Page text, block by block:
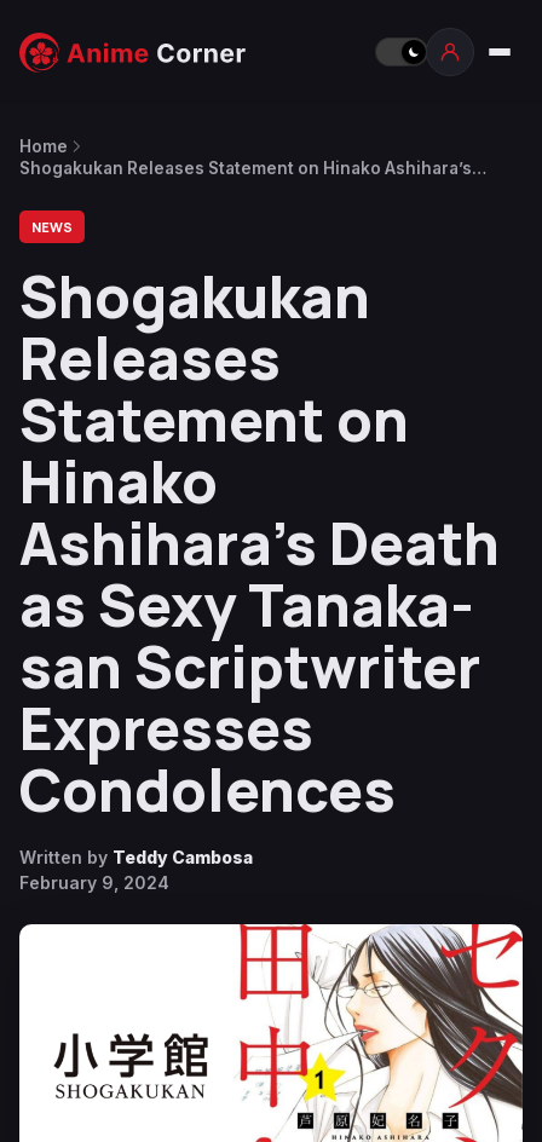
Home
Shogakukan Releases Statement on Hinako Ashihara’s
Condolences
NEWS
Shogakukan
Releases
Statement on
Hinako
Ashihara’s Death
as Sexy Tanaka-
san Scriptwriter
Expresses
Condolences
Written by Teddy Cambosa
February 9, 2024